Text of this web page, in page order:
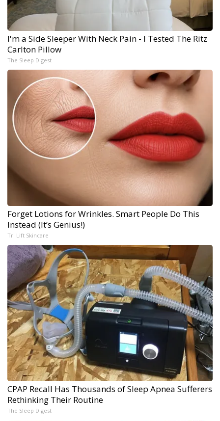
I'm a Side Sleeper With Neck Pain - I Tested The Ritz
Carlton Pillow
The Sleep Digest
Forget Lotions for Wrinkles. Smart People Do This
Instead (It’s Genius!)
Tri Lift Skincare
CPAP Recall Has Thousands of Sleep Apnea Sufferers
Rethinking Their Routine
The Sleep Digest